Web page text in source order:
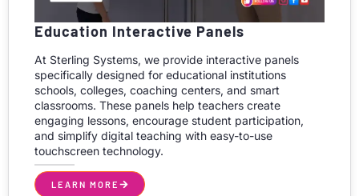
Education Interactive Panels
At Sterling Systems, we provide interactive panels
specifically designed for educational institutions
schools, colleges, coaching centers, and smart
classrooms. These panels help teachers create
engaging lessons, encourage student participation,
and simplify digital teaching with easy-to-use
touchscreen technology.
LEARN MORE